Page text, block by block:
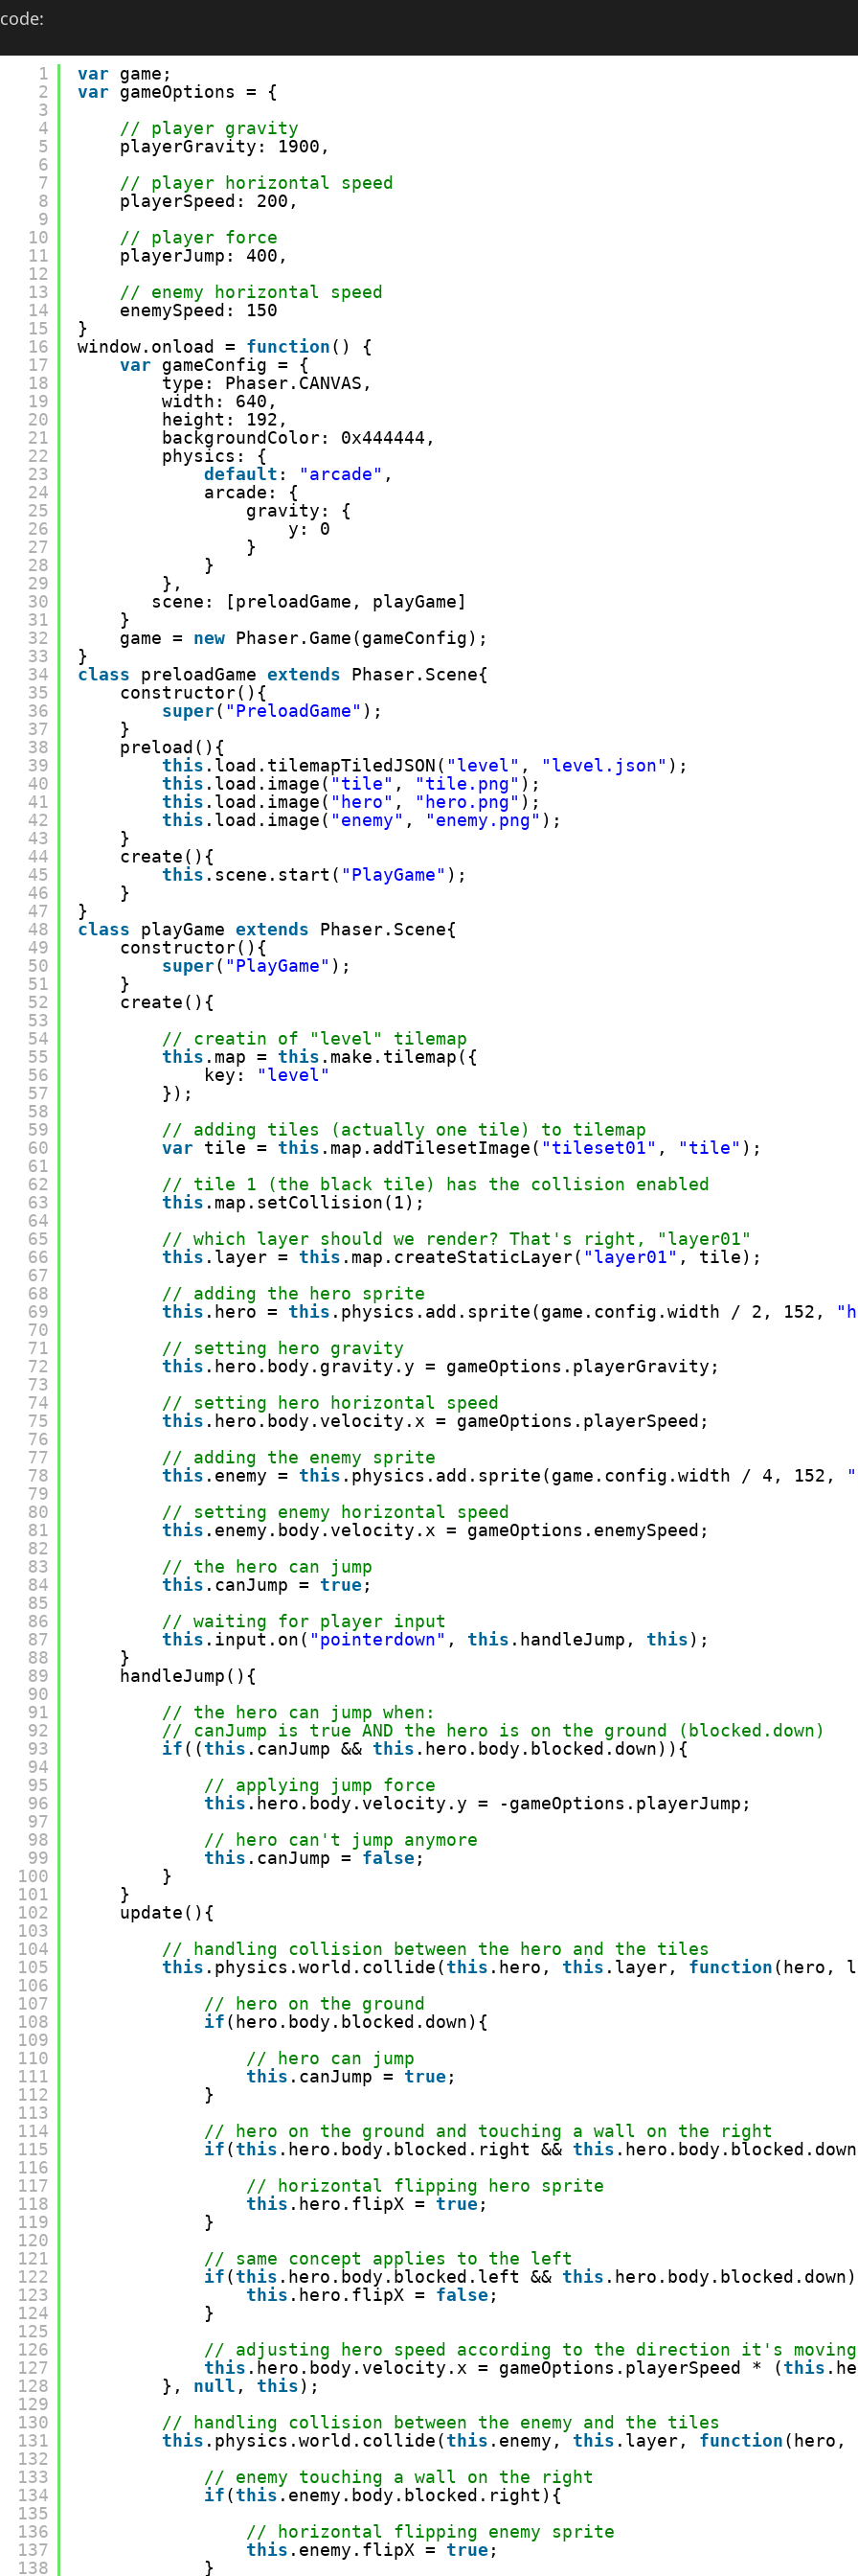
code:
1
2
3
4
5
6
7
8
9
10
11
12
13
14
15
16
17
18
19
20
21
22
23
24
25
26
27
28
29
30
31
32
33
34
35
36
37
38
39
40
41
42
43
44
45
46
47
48
49
50
51
52
53
54
55
56
57
58
59
60
61
62
63
64
65
66
67
68
69
70
71
72
73
74
75
76
77
78
79
80
81
82
83
84
85
86
87
88
89
90
91
92
93
94
95
96
97
98
99
100
101
102
103
104
105
106
107
108
109
110
111
112
113
114
115
116
117
118
119
120
121
122
123
124
125
126
127
128
129
130
131
132
133
134
135
136
137
138
var game;
var gameOptions = {
// player gravity
playerGravity: 1900,
// player horizontal speed
playerSpeed: 200,
// player force
playerJump: 400,
// enemy horizontal speed
enemySpeed: 150
}
window.onload = function() {
var gameConfig = {
type: Phaser.CANVAS,
width: 640,
height: 192,
backgroundColor: 0x444444,
physics: {
default : "arcade" ,
arcade: {
gravity: {
y: 0
}
}
},
scene: [preloadGame, playGame]
}
game = new Phaser.Game(gameConfig);
}
class
preloadGame extends
Phaser.Scene{
constructor(){
super( "PreloadGame" );
}
preload(){
this .load.tilemapTiledJSON( "level" , "level.json" );
this .load.image( "tile" , "tile.png" );
this .load.image( "hero" , "hero.png" );
this .load.image( "enemy" , "enemy.png" );
}
create(){
this .scene.start( "PlayGame" );
}
}
class
playGame extends
Phaser.Scene{
constructor(){
super( "PlayGame" );
}
create(){
// creatin of "level" tilemap
this .map = this .make.tilemap({
key:
"level"
});
// adding tiles (actually one tile) to tilemap
var tile = this .map.addTilesetImage( "tileset01" , "tile" );
// tile 1 (the black tile) has the collision enabled
this .map.setCollision(1);
// which layer should we render? That's right, "layer01"
this .layer = this .map.createStaticLayer( "layer01" , tile);
// adding the hero sprite
this .hero = this .physics.add.sprite(game.config.width / 2, 152,
// setting hero gravity
this .hero.body.gravity.y = gameOptions.playerGravity;
// setting hero horizontal speed
this .hero.body.velocity.x = gameOptions.playerSpeed;
// adding the enemy sprite
this .enemy = this .physics.add.sprite(game.config.width / 4, 152,
// setting enemy horizontal speed
this .enemy.body.velocity.x = gameOptions.enemySpeed;
// the hero can jump
this .canJump = true;
// waiting for player input
this .input.on( "pointerdown" , this .handleJump, this);
}
handleJump(){
// the hero can jump when:
// canJump is true AND the hero is on the ground (blocked.down)
if((this .canJump && this .hero.body.blocked.down)){
// applying jump force
this .hero.body.velocity.y = -gameOptions.playerJump;
// hero can't jump anymore
this .canJump = false;
}
}
update(){
// handling collision between the hero and the tiles
this .physics.world.collide(this .hero, this .layer, function(hero,
// hero on the ground
if(hero.body.blocked.down){
// hero can jump
this .canJump = true;
}
// hero on the ground and touching a wall on the right
if(this .hero.body.blocked.right && this
// horizontal flipping hero sprite
this .hero.flipX = true;
}
// same concept applies to the left
if(this .hero.body.blocked.left && this
this .hero.flipX = false;
}
// adjusting hero speed according to the direction it's moving
this .hero.body.velocity.x = gameOptions.playerSpeed * (this
}, null , this);
// handling collision between the enemy and the tiles
this .physics.world.collide(this .enemy, this .layer, function(hero,
// enemy touching a wall on the right
if(this .enemy.body.blocked.right){
// horizontal flipping enemy sprite
this .enemy.flipX = true;
}